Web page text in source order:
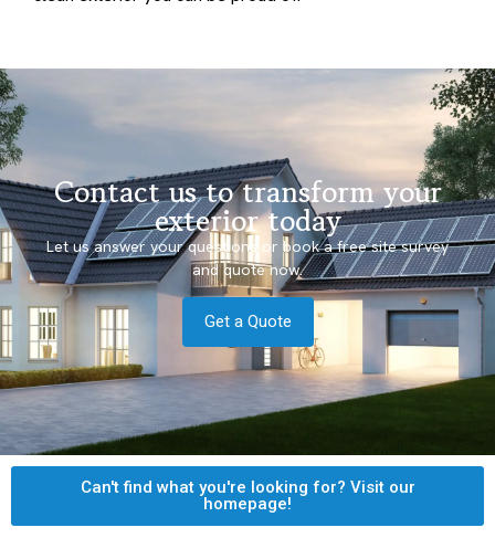
Contact us to transform your
exterior today
Let us answer your questions or book a free site survey
and quote now.
Get a Quote
Can't find what you're looking for? Visit our
homepage!